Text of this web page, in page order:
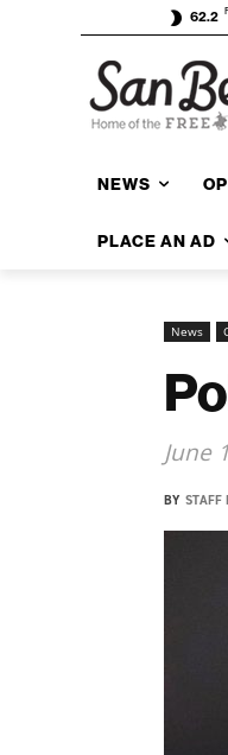
62.2
NEWS
PLACE AN AD
News
June
BY STAFF